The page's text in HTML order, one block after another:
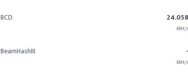
BCD 24.058
MH/s
BeamHashIII -
MH/s